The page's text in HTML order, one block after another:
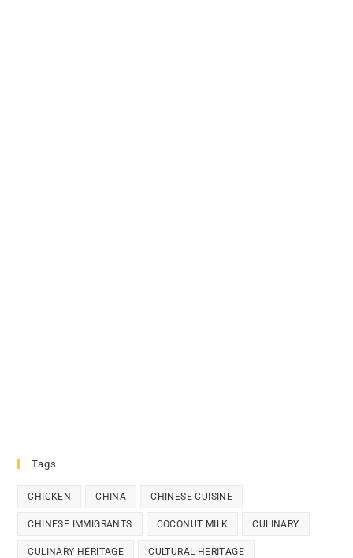
Tags
CHICKEN CHINA CHINESE CUISINE
CHINESE IMMIGRANTS COCONUT MILK CULINARY
CULINARY HERITAGE CULTURAL HERITAGE